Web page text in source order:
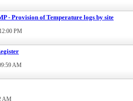
- Provision of Temperature logs by site
PM
AM
AM